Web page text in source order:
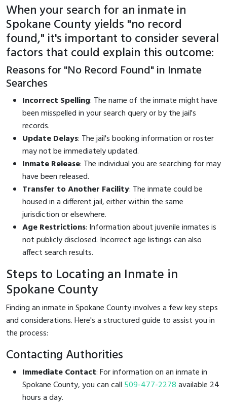
When your search for an inmate in
Spokane County yields "no record
found," it's important to consider several
factors that could explain this outcome:
Reasons for "No Record Found" in Inmate
Searches
Incorrect Spelling: The name of the inmate might have
been misspelled in your search query or by the jail's
records.
Update Delays: The jail's booking information or roster
may not be immediately updated.
Inmate Release: The individual you are searching for may
have been released.
Transfer to Another Facility: The inmate could be
housed in a different jail, either within the same
jurisdiction or elsewhere.
Age Restrictions: Information about juvenile inmates is
not publicly disclosed. Incorrect age listings can also
affect search results.
Steps to Locating an Inmate in
Spokane County
Finding an inmate in Spokane County involves a few key steps
and considerations. Here's a structured guide to assist you in
the process:
Contacting Authorities
Immediate Contact: For information on an inmate in
Spokane County, you can call 509-477-2278available 24
hours a day.